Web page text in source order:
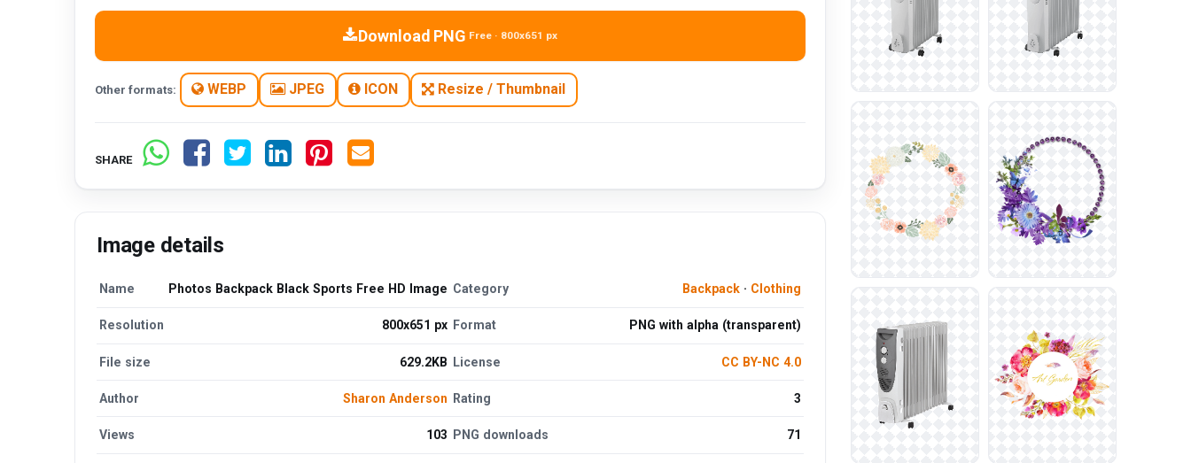
Download PNG Free · 800x651 px
Other formats: WEBP JPEG ICON Resize / Thumbnail
SHARE
Image details
Name Photos Backpack Black Sports Free HD Image Category Backpack· Clothing
Resolution 800x651 px Format PNG with alpha (transparent)
File size 629.2KB License CC BY-NC 4.0
Author Sharon Anderson Rating 3
Views 103 PNG downloads 71